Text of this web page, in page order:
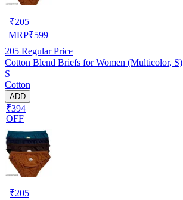
₹205
MRP₹599
205 Regular Price
Cotton Blend Briefs for Women (Multicolor, S)
S
Cotton
ADD
₹394
OFF
₹205